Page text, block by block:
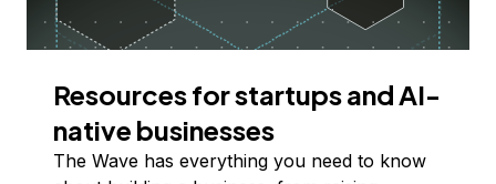
Resources for startups and AI-
native businesses
The Wave has everything you need to know